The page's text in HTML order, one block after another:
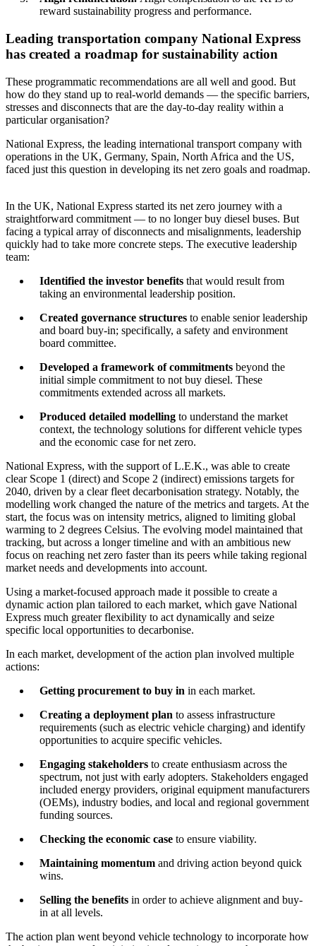
reward sustainability progress and performance.
Leading transportation company National Express
has created a roadmap for sustainability action
These programmatic recommendations are all well and good. But
how do they stand up to real-world demands — the specific barriers,
stresses and disconnects that are the day-to-day reality within a
particular organisation?
National Express, the leading international transport company with
operations in the UK, Germany, Spain, North Africa and the US,
faced just this question in developing its net zero goals and roadmap.
In the UK, National Express started its net zero journey with a
straightforward commitment — to no longer buy diesel buses. But
facing a typical array of disconnects and misalignments, leadership
quickly had to take more concrete steps. The executive leadership
team:
Identified the investor benefits that would result from
taking an environmental leadership position.
Created governance structures to enable senior leadership
and board buy-in; specifically, a safety and environment
board committee.
Developed a framework of commitments beyond the
initial simple commitment to not buy diesel. These
commitments extended across all markets.
Produced detailed modelling to understand the market
context, the technology solutions for different vehicle types
and the economic case for net zero.
National Express, with the support of L.E.K., was able to create
clear Scope 1 (direct) and Scope 2 (indirect) emissions targets for
2040, driven by a clear fleet decarbonisation strategy. Notably, the
modelling work changed the nature of the metrics and targets. At the
start, the focus was on intensity metrics, aligned to limiting global
warming to 2 degrees Celsius. The evolving model maintained that
tracking, but across a longer timeline and with an ambitious new
focus on reaching net zero faster than its peers while taking regional
market needs and developments into account.
Using a market-focused approach made it possible to create a
dynamic action plan tailored to each market, which gave National
Express much greater flexibility to act dynamically and seize
specific local opportunities to decarbonise.
In each market, development of the action plan involved multiple
actions:
Getting procurement to buy in in each market.
Creating a deployment plan to assess infrastructure
requirements (such as electric vehicle charging) and identify
opportunities to acquire specific vehicles.
Engaging stakeholders to create enthusiasm across the
spectrum, not just with early adopters. Stakeholders engaged
included energy providers, original equipment manufacturers
(OEMs), industry bodies, and local and regional government
funding sources.
Checking the economic case to ensure viability.
Maintaining momentum and driving action beyond quick
wins.
Selling the benefits in order to achieve alignment and buy-
in at all levels.
The action plan went beyond vehicle technology to incorporate how